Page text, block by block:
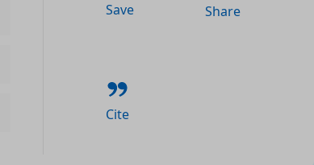
Save Share
Cite